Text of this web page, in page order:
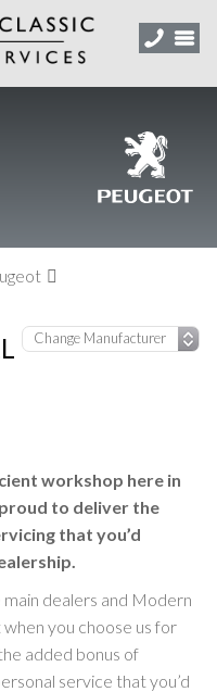
workshop here in
to deliver the
that you’d
dealers and Modern
you choose us for
added bonus of
service that you’d